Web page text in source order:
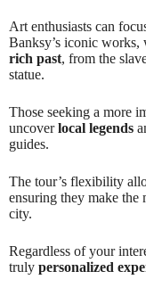
Art enthusiasts can
Banksy’s iconic
rich past, from the
statue.
Those seeking a more
uncoverlocal legends
guides.
The tour’s flexibility
ensuring they make
city.
Regardless of your
truly personalized